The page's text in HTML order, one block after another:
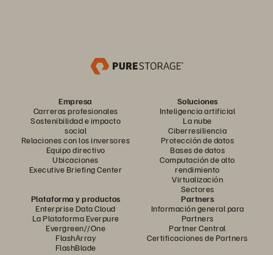
Empresa
Carreras profesionales
Sostenibilidad e impacto
social
Relaciones con los inversores
Equipo directivo
Ubicaciones
Executive Briefing Center
Soluciones
Inteligencia artificial
La nube
Ciberresiliencia
Protección de datos
Bases de datos
Computación de alto
rendimiento
Virtualización
Sectores
Plataforma y productos
Enterprise Data Cloud
La Plataforma Everpure
Evergreen//One
FlashArray
FlashBlade
Partners
Información general para
Partners
Partner Central
Certificaciones de Partners